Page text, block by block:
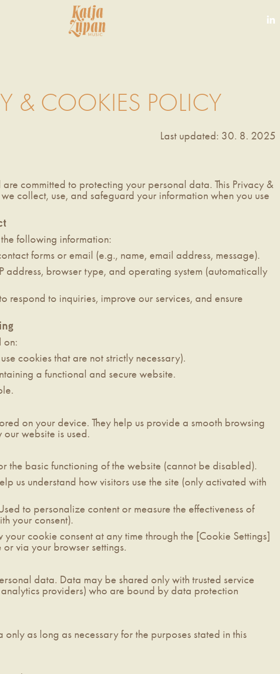
& COOKIES POLICY
Last updated: 30. 8. 2025
committed to protecting your personal data. This Privacy &
collect, use, and safeguard your information when you use
following information:
forms or email (e.g., name, email address, message).
address, browser type, and operating system (automatically
respond to inquiries, improve our services, and ensure
on:
cookies that are not strictly necessary).
a functional and secure website.
on your device. They help us provide a smooth browsing
website is used.
the basic functioning of the website (cannot be disabled).
us understand how visitors use the site (only activated with
to personalize content or measure the effectiveness of
your consent).
cookie consent at any time through the [Cookie Settings]
via your browser settings.
data. Data may be shared only with trusted service
providers) who are bound by data protection
as long as necessary for the purposes stated in this